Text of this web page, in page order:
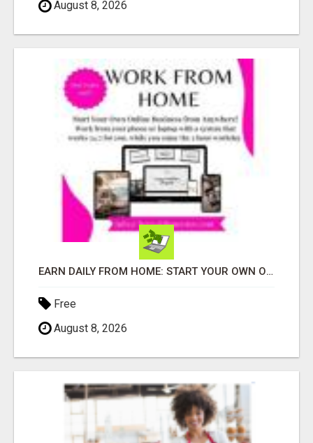
August 8, 2026
EARN DAILY FROM HOME: START YOUR OWN ONLINE BUSINESS!
Free
August 8, 2026